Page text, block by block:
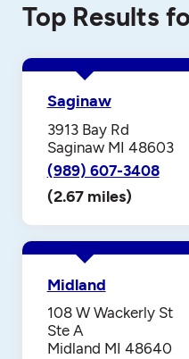
Top Results
Saginaw
3913 Bay Rd
Saginaw MI 48603
(989) 607-3408
(2.67 miles)
Midland
108 W Wackerly St
Ste A
Midland MI 48640